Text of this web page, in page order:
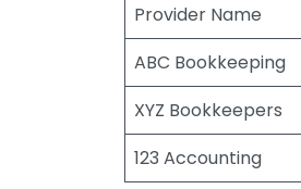
Provider Name
ABC Bookkeeping
XYZ Bookkeepers
123 Accounting